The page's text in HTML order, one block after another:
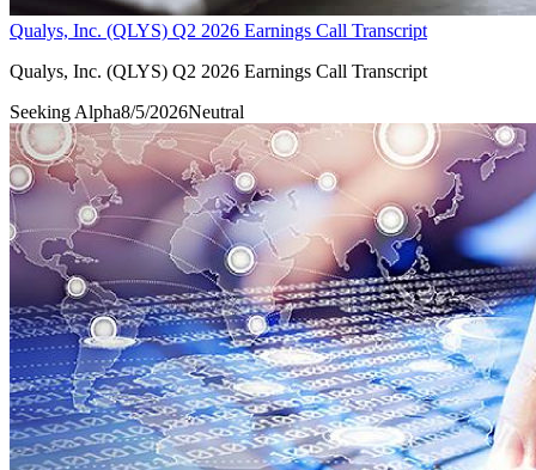
Qualys, Inc. (QLYS) Q2 2026 Earnings Call Transcript
Qualys, Inc. (QLYS) Q2 2026 Earnings Call Transcript
Seeking Alpha8/5/2026Neutral